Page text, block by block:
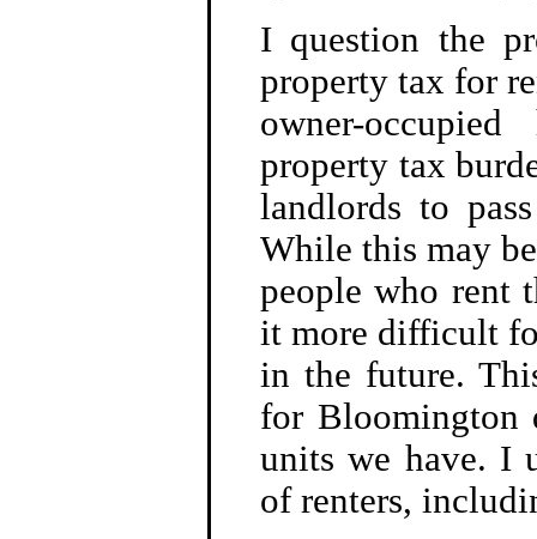
I question the
property tax for
owner-
property tax
landlords to
While this may
people who rent
it more difficult
in the future.
for Bloomington
units we have. I
of renters,